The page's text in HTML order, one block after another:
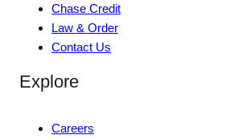
Chase Credit
Law & Order
Contact Us
Explore
Careers